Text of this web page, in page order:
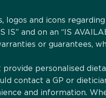
logos and icons
and on an “IS
or guarantees,
provide personalised
contact a GP or
and information.